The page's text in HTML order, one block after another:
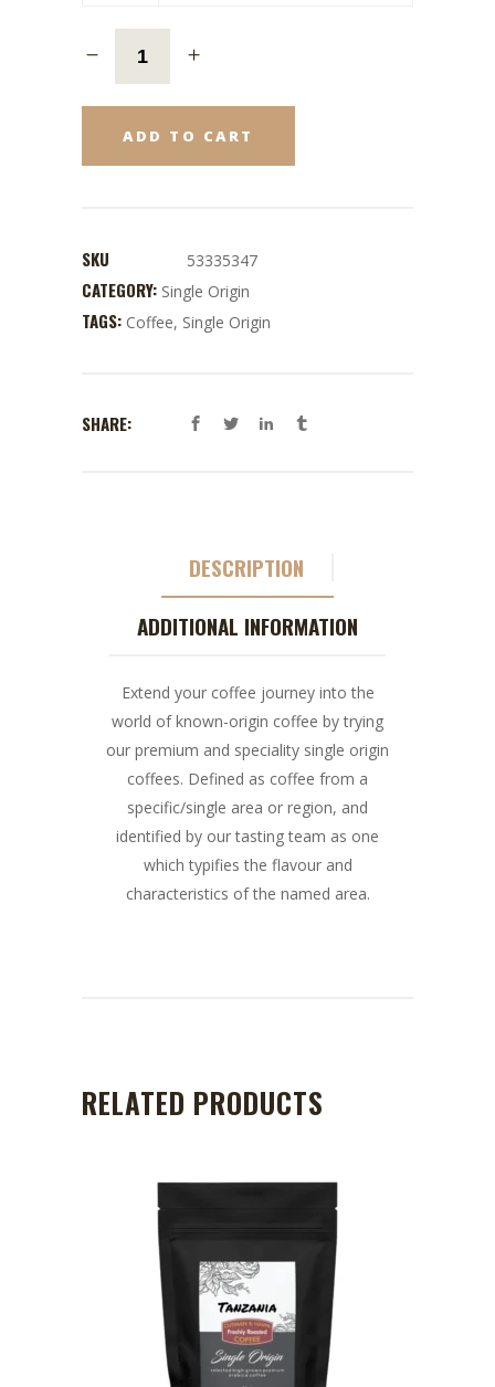
ADD TO CART
SKU 53335347
CATEGORY: Single Origin
TAGS: Coffee, Single Origin
SHARE:
DESCRIPTION
ADDITIONAL INFORMATION
Extend your coffee journey into the
world of known-origin coffee by trying
our premium and speciality single origin
coffees. Defined as coffee from a
specific/single area or region, and
identified by our tasting team as one
which typifies the flavour and
characteristics of the named area.
RELATED PRODUCTS